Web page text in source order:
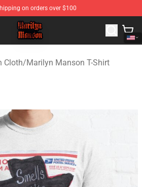
on orders over $100
- Official Marilyn Manson
Cloth/Marilyn Manson T-Shirt